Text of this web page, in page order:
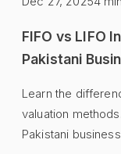
FIFO vs LIFO
Pakistani
Learn the
valuation
Pakistani